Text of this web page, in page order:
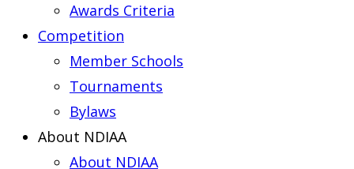
Awards Criteria
Competition
Member Schools
Tournaments
Bylaws
About NDIAA
About NDIAA